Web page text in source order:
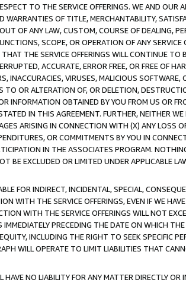
TO THE SERVICE OFFERINGS. WE AND OUR
OF TITLE, MERCHANTABILITY,
OF ANY LAW, CUSTOM, COURSE OF DEALING,
SCOPE, OR OPERATION OF ANY
THE SERVICE OFFERINGS WILL CONTINUE TO
ACCURATE, ERROR FREE, OR FREE OF
INACCURACIES, VIRUSES, MALICIOUS
OR ALTERATION OF, OR DELETION,
INFORMATION OBTAINED BY YOU FROM US OR
IN THIS AGREEMENT. FURTHER, NEITHER
ARISING IN CONNECTION WITH (X) ANY LOSS
OR COMMITMENTS BY YOU IN
IN THE ASSOCIATES PROGRAM.
BE EXCLUDED OR LIMITED UNDER APPLICABLE
FOR INDIRECT, INCIDENTAL, SPECIAL,
WITH THE SERVICE OFFERINGS, EVEN IF WE
WITH THE SERVICE OFFERINGS WILL NOT
PRECEDING THE DATE ON WHICH
INCLUDING THE RIGHT TO SEEK SPECIFIC
WILL OPERATE TO LIMIT LIABILITIES THAT
NO LIABILITY FOR ANY MATTER DIRECTLY OR